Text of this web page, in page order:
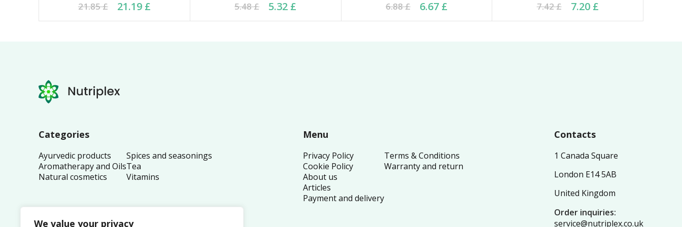
We value your privacy
21.85£
Original price was: 21.85 £.
21.19 £
Current price is: 21.19 £. 5.48£
Original price was: 5.48 £.
5.32 £
Current price is: 5.32 £. 6.88£
Original price was: 6.88 £.
6.67 £
Current price is: 6.67 £. 7.42£
Original price was: 7.42 £.
7.20 £
Current price is: 7.20 £.
Categories
Ayurvedic products
Aromatherapy and Oils
Natural cosmetics
Spices and seasonings
Tea
Vitamins
Menu
Privacy Policy
Cookie Policy
About us
Articles
Payment and delivery
Terms & Conditions
Warranty and return
Contacts
1 Canada Square
London E14 5AB
United Kingdom
Order inquiries:
service@nutriplex.co.uk